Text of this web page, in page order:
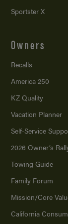
Sportster X
Owners
Recalls
America 250
KZ Quality
Vacation Planner
Self-Service
2026 Owner’s
Towing Guide
Family Forum
Mission/Core
California